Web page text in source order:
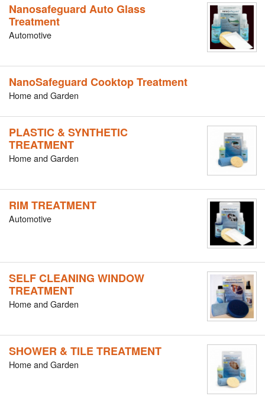
Nanosafeguard Auto Glass
Treatment
Automotive
NanoSafeguard Cooktop Treatment
Home and Garden
PLASTIC & SYNTHETIC
TREATMENT
Home and Garden
RIM TREATMENT
Automotive
SELF CLEANING WINDOW
TREATMENT
Home and Garden
SHOWER & TILE TREATMENT
Home and Garden